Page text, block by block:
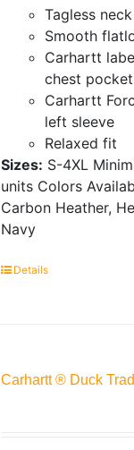
Tagless
Smooth
Carhartt
chest pocket
Carhartt
left sleeve
Relaxed fit
Sizes: S-4XL
units Colors
Carbon Heather,
Navy
Details
Carhartt ® Duck